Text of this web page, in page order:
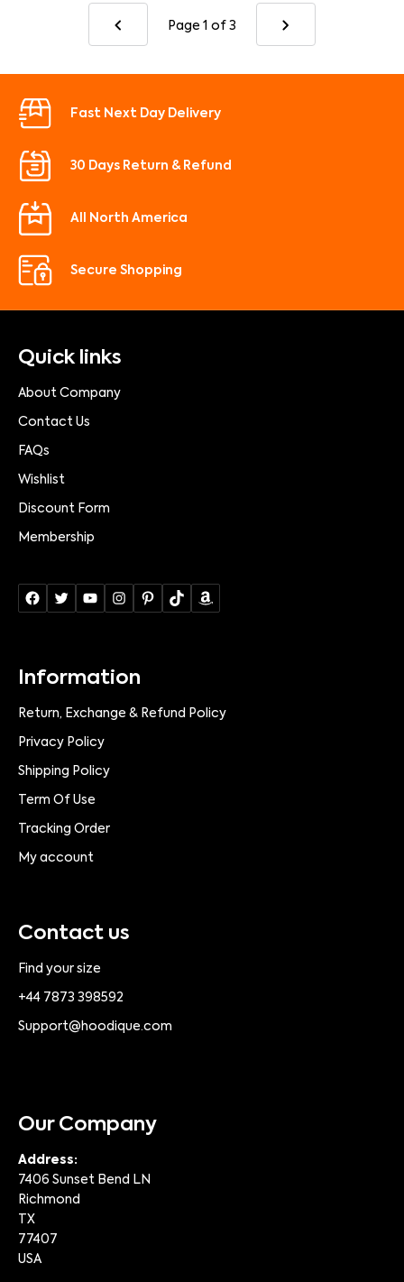
Page 1 of 3
Fast Next Day Delivery
30 Days Return & Refund
All North America
Secure Shopping
Quick links
About Company
Contact Us
FAQs
Wishlist
Discount Form
Membership
Information
Return, Exchange & Refund Policy
Privacy Policy
Shipping Policy
Term Of Use
Tracking Order
My account
Contact us
Find your size
+44 7873 398592
Support@hoodique.com
Our Company
Address:
7406 Sunset Bend LN
Richmond
TX
77407
USA